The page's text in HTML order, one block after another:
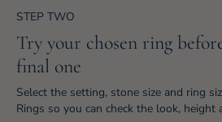
STEP TWO
Try your chosen ring
final one
Select the setting, stone size and ring
Rings so you can check the look, height